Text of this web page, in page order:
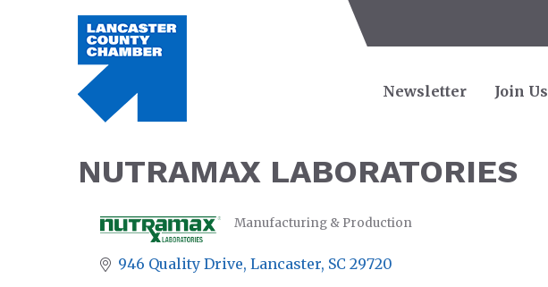
Newsletter Join Us
NUTRAMAX LABORATORIES
Manufacturing & Production
946 Quality Drive Lancaster SC 29720